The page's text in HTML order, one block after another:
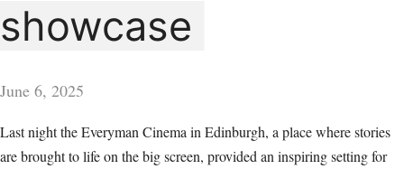
showcase
June 6, 2025
Last night the Everyman Cinema in Edinburgh, a place where stories
are brought to life on the big screen, provided an inspiring setting for